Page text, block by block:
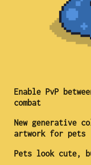
Enable PvP
combat
New generative
artwork for pets
Pets look cute,